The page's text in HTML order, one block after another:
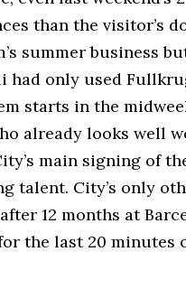
than the visitor’s
summer business
had only used
starts in the
already looks well
main signing of
talent. City’s only
12 months at
the last 20 minutes